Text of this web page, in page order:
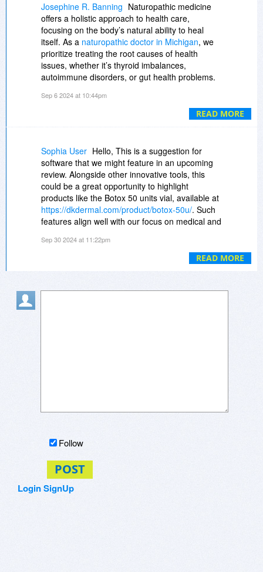
https://balmorex-pro-ingr...ebflow.io/
https://sites.google.com/...eview/home
https://sites.google.com/...bsite/home
https://www.linkedin.com/...516018688/
https://sketchfab.com/3d-...19fbb9d13a
https://sketchfab.com/3d-...08f5a267fd
https://sketchfab.com/3d-...85cbd82da5
https://sketchfab.com/3d-...3b96252ba1
https://sketchfab.com/3d-...58e7b1b3c0
https://www.triggercam.co...72c26bce16
READ MORE
Josephine R. Banning Naturopathic medicine
offers a holistic approach to health care,
focusing on the body’s natural ability to heal
itself. As a naturopathic doctor in Michigan, we
prioritize treating the root causes of health
issues, whether it’s thyroid imbalances,
autoimmune disorders, or gut health problems.
your body’s innate healing processes while
minimizing harm. Our goal is to empower you
journey. With personalized care, we help you
achieve optimal health and vitality naturally.
Sep 6 2024 at 10:44pm
READ MORE
Sophia User Hello, This is a suggestion for
software that we might feature in an upcoming
review. Alongside other innovative tools, this
could be a great opportunity to highlight
products like the Botox 50 units vial, available at
https://dkdermal.com/product/botox-50u/. Such
features align well with our focus on medical and
valuable insights into both digital and physical
Sep 30 2024 at 11:22pm
Follow
POST
LoginSignUp